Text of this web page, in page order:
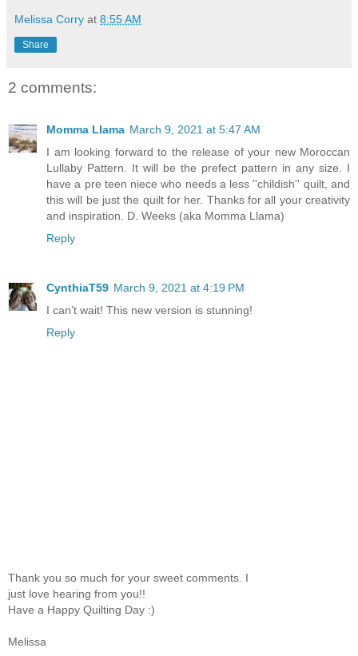
Melissa Corry at 8:55 AM
Share
2 comments:
Momma Llama March 9, 2021 at 5:47 AM
I am looking forward to the release of your new Moroccan
Lullaby Pattern. It will be the prefect pattern in any size. I
have a pre teen niece who needs a less ''childish'' quilt, and
this will be just the quilt for her. Thanks for all your creativity
and inspiration. D. Weeks (aka Momma Llama)
Reply
CynthiaT59 March 9, 2021 at 4:19 PM
I can’t wait! This new version is stunning!
Reply
Thank you so much for your sweet comments. I
just love hearing from you!!
Have a Happy Quilting Day :)
Melissa